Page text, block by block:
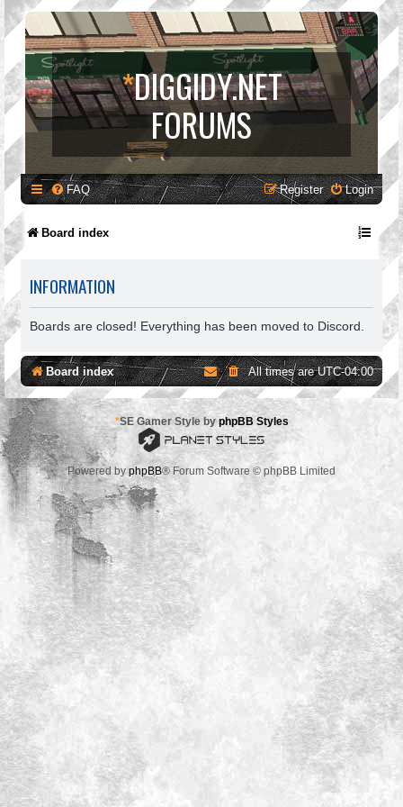
*DIGGIDY.NET
FORUMS
FAQ Login
Register
Board index
INFORMATION
Boards are closed! Everything has been moved to Discord.
Board index All times areUTC-04:00
*SE Gamer Style by phpBB Styles
Powered byphpBB® Forum Software © phpBB Limited